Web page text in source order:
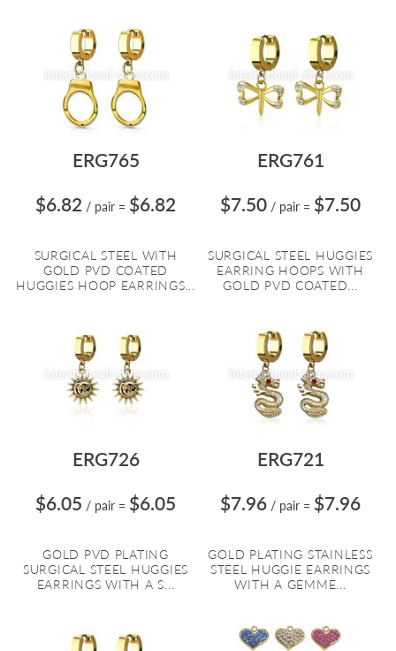
ERG765
$6.82 / pair = $6.82
SURGICAL STEEL WITH
GOLD PVD COATED
HUGGIES HOOP EARRINGS...
ERG761
$7.50 / pair = $7.50
SURGICAL STEEL HUGGIES
EARRING HOOPS WITH
GOLD PVD COATED...
ERG726
$6.05 / pair = $6.05
GOLD PVD PLATING
SURGICAL STEEL HUGGIES
EARRINGS WITH A S...
ERG721
$7.96 / pair = $7.96
GOLD PLATING STAINLESS
STEEL HUGGIE EARRINGS
WITH A GEMME...